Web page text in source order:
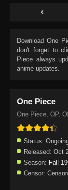
DownloadOne
don't forget to
Piece always
anime updates.
One Piece
One Piece, OP,
Status:
Released: Oct
Season: Fall
Censor: